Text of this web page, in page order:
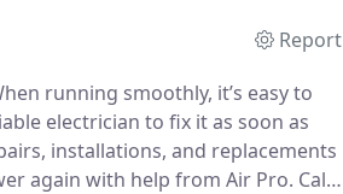
Report
running smoothly, it’s easy to
electrician to fix it as soon as
installations, and replacements
again with help from Air Pro. Call